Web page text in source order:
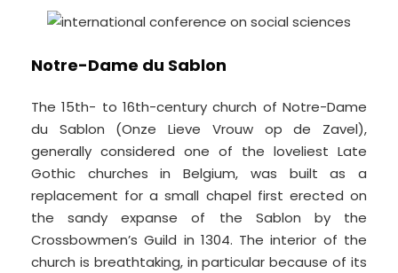
Notre-Dame du Sablon
The 15th- to 16th-century church of Notre-Dame
du Sablon (Onze Lieve Vrouw op de Zavel),
generally considered one of the loveliest Late
Gothic churches in Belgium, was built as a
replacement for a small chapel first erected on
the sandy expanse of the Sablon by the
Crossbowmen’s Guild in 1304. The interior of the
church is breathtaking, in particular because of its